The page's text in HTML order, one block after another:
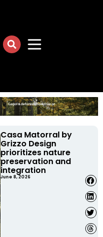
Casa Matorral by
Grizzo Design
prioritizes nature
preservation and
integration
June 8, 2026